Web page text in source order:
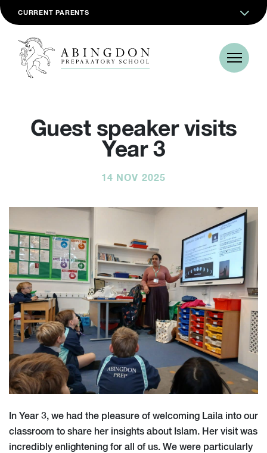
CURRENT PARENTS
Guest speaker visits
Year 3
14 NOV 2025
In Year 3, we had the pleasure of welcoming Laila into our
classroom to share her insights about Islam. Her visit was
incredibly enlightening for all of us. We were particularly